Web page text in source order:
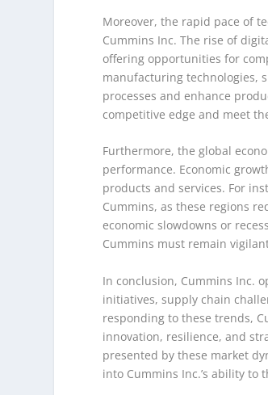
Moreover, the rapid pace of
Cummins Inc. The rise of
offering opportunities for
manufacturing technologies,
processes and enhance
competitive edge and meet
Furthermore, the global
performance. Economic
products and services. For
Cummins, as these regions
economic slowdowns or
Cummins must remain
In conclusion, Cummins Inc.
initiatives, supply chain
responding to these trends,
innovation, resilience, and
presented by these market
into Cummins Inc.’s ability